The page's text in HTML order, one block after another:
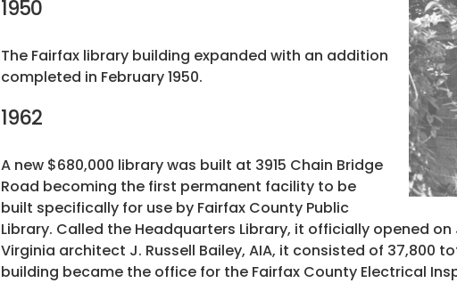
1950
The Fairfax library building expanded with an addition
completed in February 1950.
1962
A new $680,000 library was built at 3915 Chain Bridge
Road becoming the first permanent facility to be
built specifically for use by Fairfax County Public
Library. Called the Headquarters Library, it officially opened
Virginia architect J. Russell Bailey, AIA, it consisted of 37,800
building became the office for the Fairfax County Electrical